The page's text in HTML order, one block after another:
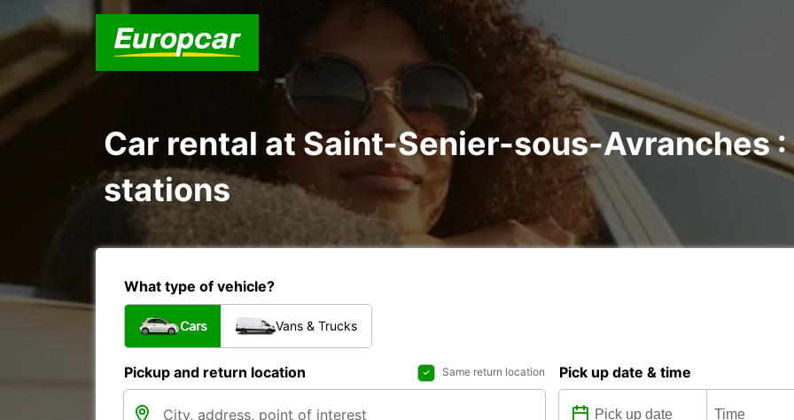
Car rental at Saint-Senier-sous-Avranches
stations
What type of vehicle?
Cars Vans & Trucks
Pickup and return location Same return location Pick up date & time